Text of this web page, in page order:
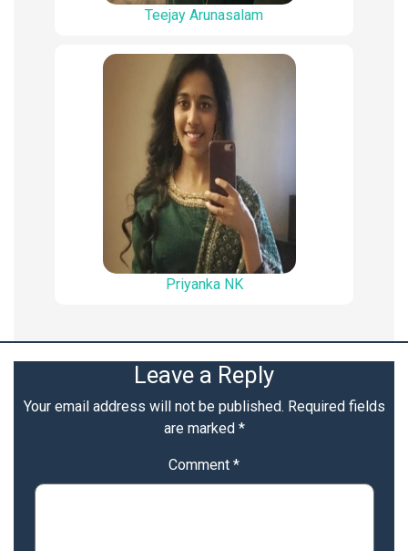
Teejay Arunasalam
Priyanka NK
Leave a Reply
Your email address will not be published. Required fields
are marked *
Comment *